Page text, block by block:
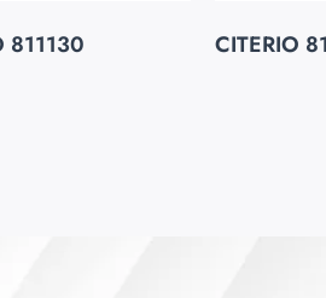
811130 CITERIO